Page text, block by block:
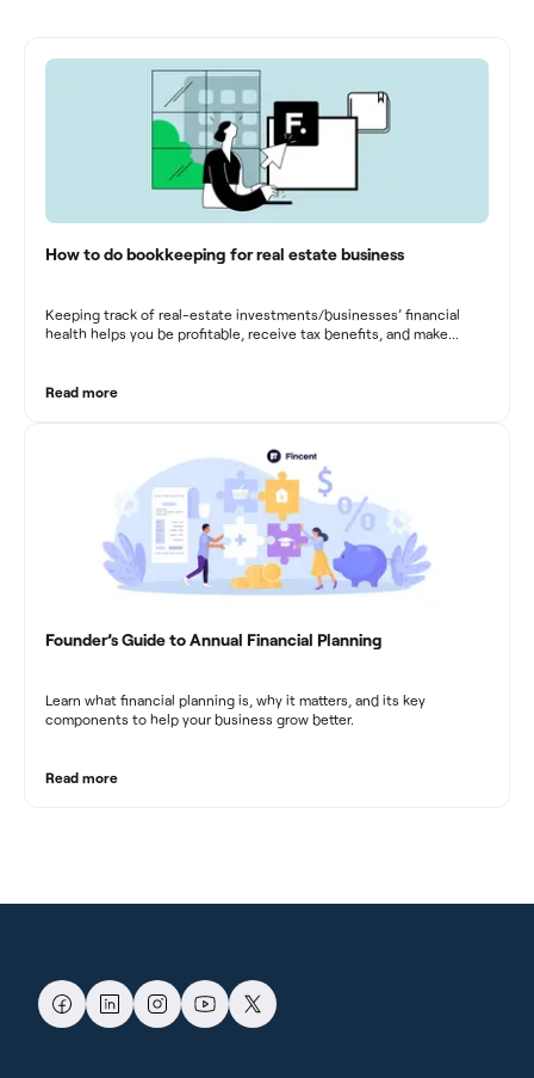
How to do bookkeeping for real estate business
Keeping track of real-estate investments/businesses’ financial
health helps you be profitable, receive tax benefits, and make
Read more
Founder’s Guide to Annual Financial Planning
Learn what financial planning is, why it matters, and its key
components to help your business grow better.
Read more